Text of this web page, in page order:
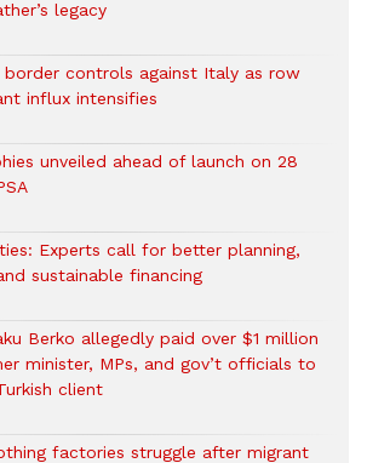
legacy
controls against Italy as row
influx intensifies
unveiled ahead of launch on 28
Experts call for better planning,
sustainable financing
Berko allegedly paid over $1 million
minister, MPs, and gov’t officials to
client
factories struggle after migrant